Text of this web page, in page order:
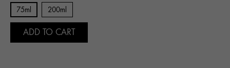
75ml 200ml
ADD TO CART